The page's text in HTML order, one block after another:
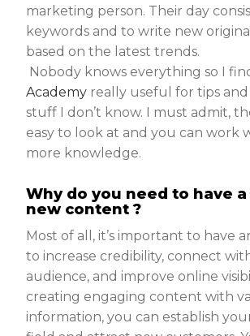
marketing person. Their day
keywords and to write new
based on the latest trends.
Nobody knows everything so I
Academy really useful for tips
stuff I don’t know. I must admit,
easy to look at and you can work
more knowledge.
Why do you need to have
new content ?
Most of all, it’s important to have
to increase credibility, connect
audience, and improve online
creating engaging content with
information, you can establish